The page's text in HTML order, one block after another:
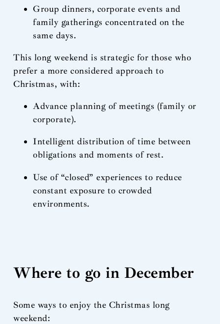
Group dinners, corporate events and
family gatherings concentrated on the
same days.
This long weekend is strategic for those who
prefer a more considered approach to
Christmas, with:
Advance planning of meetings (family or
corporate).
Intelligent distribution of time between
obligations and moments of rest.
Use of “closed” experiences to reduce
constant exposure to crowded
environments.
Where to go in December
Some ways to enjoy the Christmas long
weekend: